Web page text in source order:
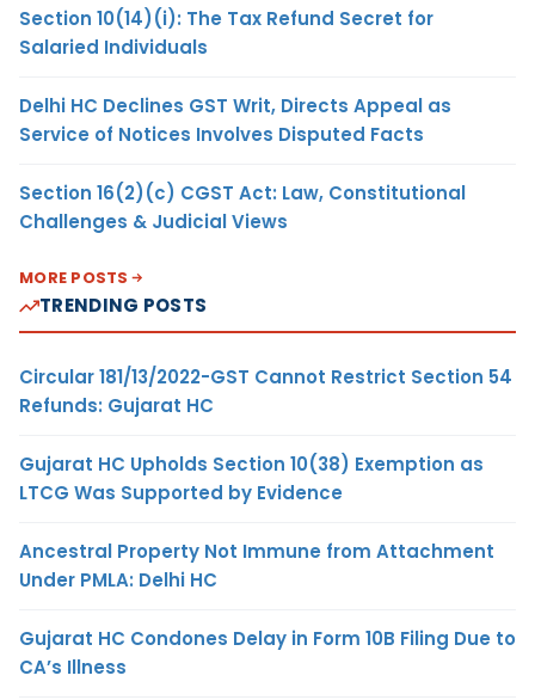
Section 10(14)(i): The Tax Refund Secret for
Salaried Individuals
Delhi HC Declines GST Writ, Directs Appeal as
Service of Notices Involves Disputed Facts
Section 16(2)(c) CGST Act: Law, Constitutional
Challenges & Judicial Views
MORE POSTS
TRENDING POSTS
Circular 181/13/2022-GST Cannot Restrict Section 54
Refunds: Gujarat HC
Gujarat HC Upholds Section 10(38) Exemption as
LTCG Was Supported by Evidence
Ancestral Property Not Immune from Attachment
Under PMLA: Delhi HC
Gujarat HC Condones Delay in Form 10B Filing Due to
CA’s Illness